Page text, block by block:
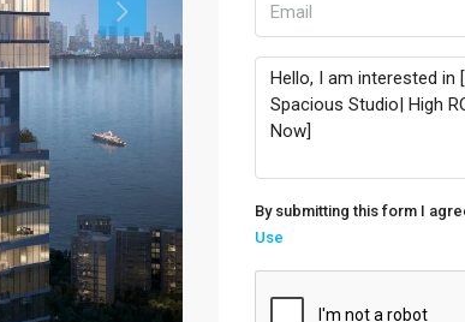
By submitting this form I
Use